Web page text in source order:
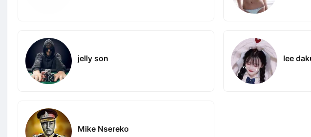
jelly son lee
Mike Nsereko